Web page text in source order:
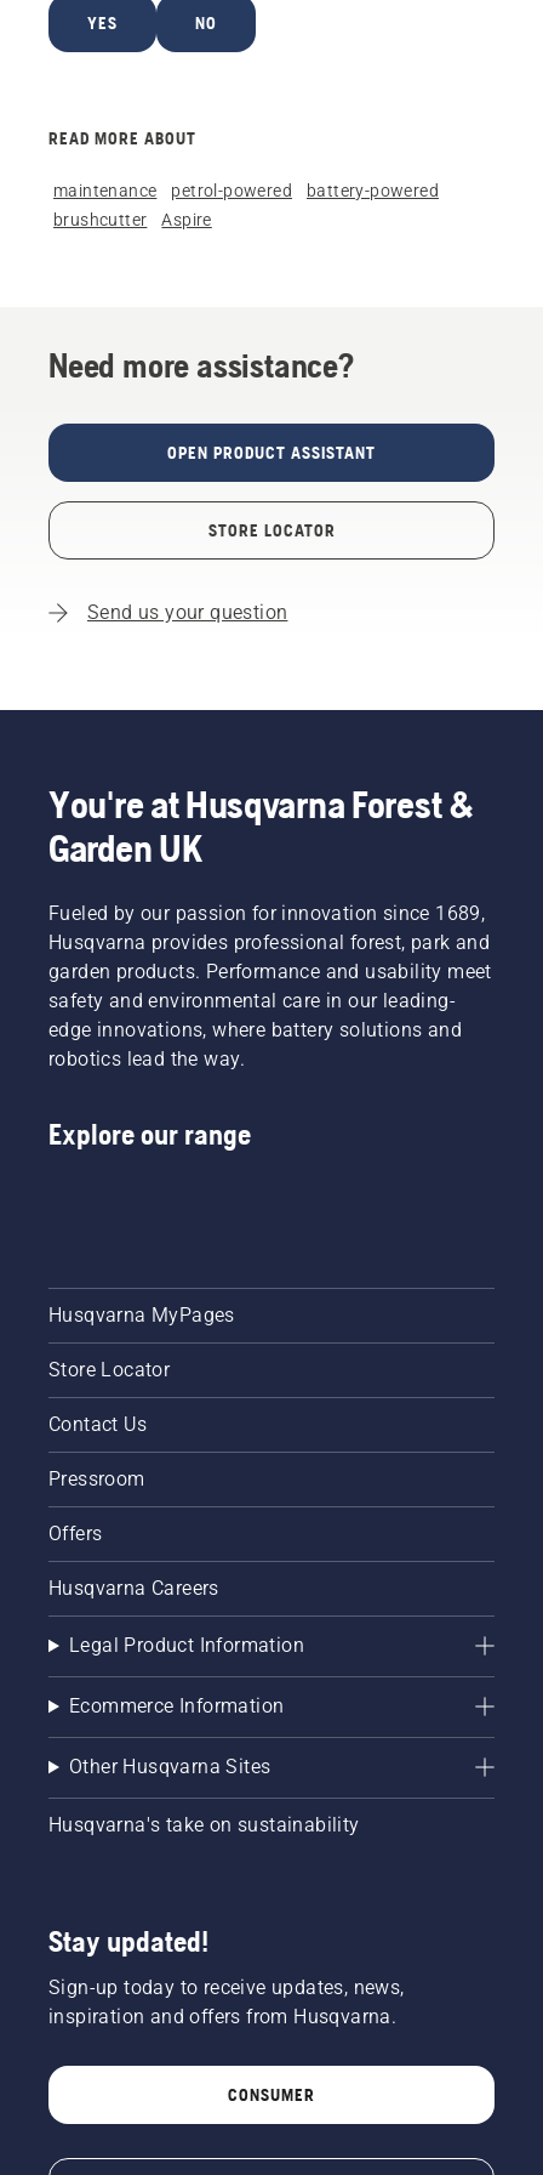
YES NO
READ MORE ABOUT
maintenance petrol-powered
battery-powered
brushcutter
Aspire
Need more assistance?
OPEN PRODUCT ASSISTANT
STORE LOCATOR
Send us your question
You're at Husqvarna Forest &
Garden UK
Fueled by our passion for innovation since 1689,
Husqvarna provides professional forest, park and
garden products. Performance and usability meet
safety and environmental care in our leading-
edge innovations, where battery solutions and
robotics lead the way.
Explore our range
Husqvarna MyPages
Store Locator
Contact Us
Pressroom
Offers
Husqvarna Careers
Legal Product Information
Ecommerce Information
Other Husqvarna Sites
Husqvarna's take on sustainability
Stay updated!
Sign-up today to receive updates, news,
inspiration and offers from Husqvarna.
CONSUMER